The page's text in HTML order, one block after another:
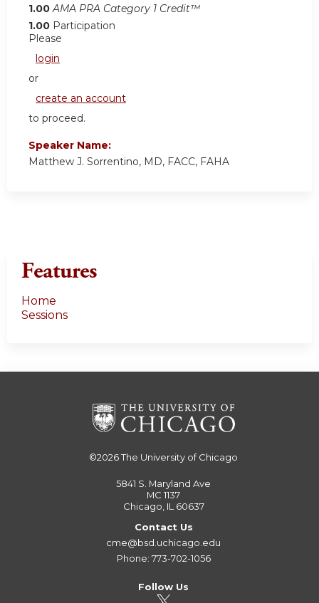
1.00 AMA PRA Category 1 Credit™
1.00 Participation
Please
login
or
create an account
to proceed.
Speaker Name:
Matthew J. Sorrentino, MD, FACC, FAHA
Features
Home
Sessions
©2026The University of Chicago
5841 S. Maryland Ave
MC 1137
Chicago, IL 60637
Contact Us
cme@bsd.uchicago.edu
Phone: 773-702-1056
Follow Us